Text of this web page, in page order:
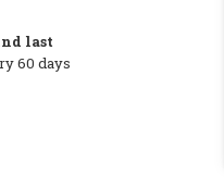
last
60 days